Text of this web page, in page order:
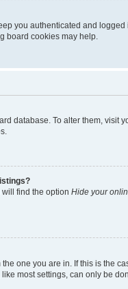
you authenticated and
board cookies may help.
database. To alter them,
will find the option Hide your
one you are in. If this is the
most settings, can only be